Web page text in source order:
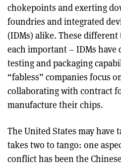
chokepoints and exerting
foundries and integrated
(IDMs) alike. These different
each important – IDMs
testing and packaging
“fabless” companies focus
collaborating with contract
manufacture their chips.
The United States may have
takes two to tango: one
conflict has been the